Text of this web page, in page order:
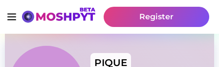
Register
PIQUE